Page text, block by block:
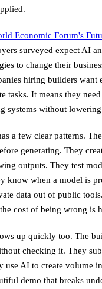
Economic Forum's
surveyed expect AI
to change their
hiring builders want
tasks. It means they
systems without
a few clear patterns.
generating. They
outputs. They test
know when a model is
data out of public
cost of being wrong is
up quickly too. The
checking it. They
use AI to create volume
demo that breaks